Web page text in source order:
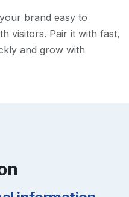
brand easy to
visitors. Pair it with fast,
and grow with